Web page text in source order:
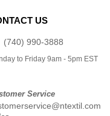
US
(740) 990-3888
to Friday 9am - 5pm EST
Service